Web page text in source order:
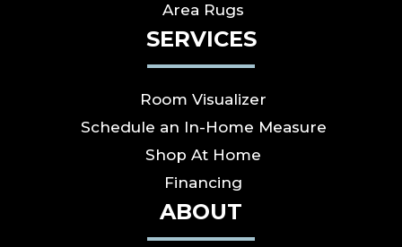
Area Rugs
SERVICES
Room Visualizer
Schedule an In-Home Measure
Shop At Home
Financing
ABOUT